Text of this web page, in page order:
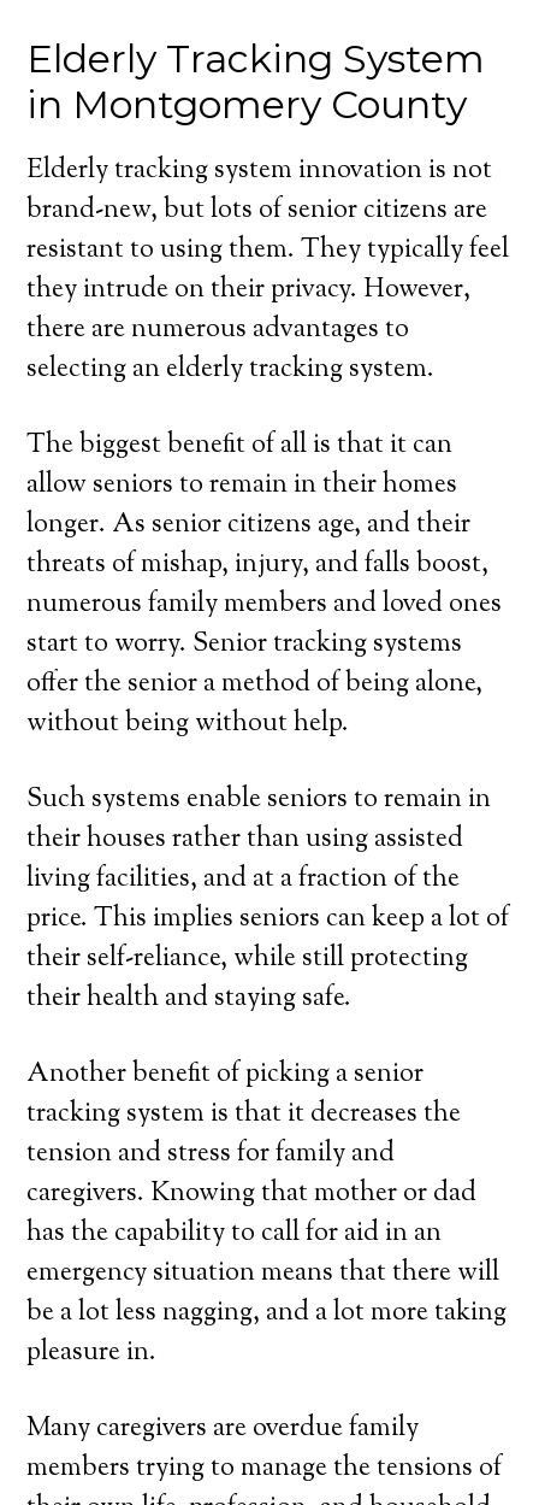
Elderly Tracking System
in Montgomery County
Elderly tracking system innovation is not
brand-new, but lots of senior citizens are
resistant to using them. They typically feel
they intrude on their privacy. However,
there are numerous advantages to
selecting an elderly tracking system.
The biggest benefit of all is that it can
allow seniors to remain in their homes
longer. As senior citizens age, and their
threats of mishap, injury, and falls boost,
numerous family members and loved ones
start to worry. Senior tracking systems
offer the senior a method of being alone,
without being without help.
Such systems enable seniors to remain in
their houses rather than using assisted
living facilities, and at a fraction of the
price. This implies seniors can keep a lot of
their self-reliance, while still protecting
their health and staying safe.
Another benefit of picking a senior
tracking system is that it decreases the
tension and stress for family and
caregivers. Knowing that mother or dad
has the capability to call for aid in an
emergency situation means that there will
be a lot less nagging, and a lot more taking
pleasure in.
Many caregivers are overdue family
members trying to manage the tensions of